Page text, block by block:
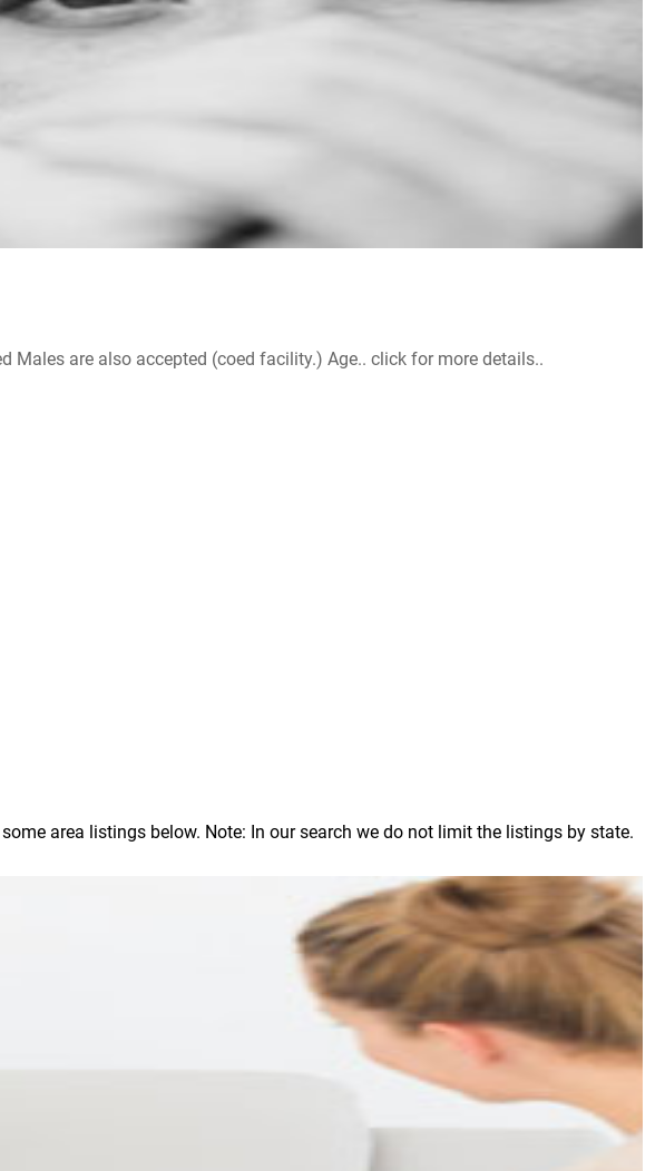
Males are also accepted (coed facility.) Age.. click for more details..
area listings below. Note: In our search we do not limit the listings by state.